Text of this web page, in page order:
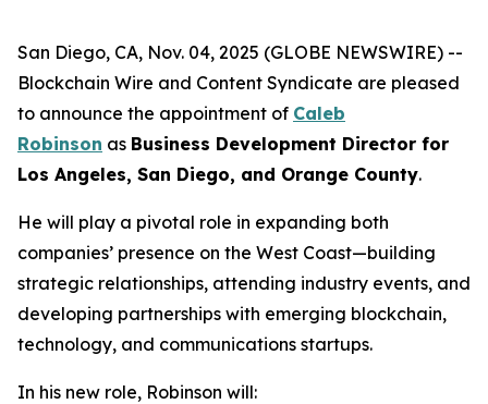
San Diego, CA, Nov. 04, 2025 (GLOBE NEWSWIRE) --
Blockchain Wire and Content Syndicate are pleased
to announce the appointment of Caleb
Robinson as Business Development Director for
Los Angeles, San Diego, and Orange County.
He will play a pivotal role in expanding both
companies’ presence on the West Coast—building
strategic relationships, attending industry events, and
developing partnerships with emerging blockchain,
technology, and communications startups.
In his new role, Robinson will: